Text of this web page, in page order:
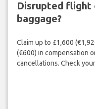
Disrupted flight
baggage?
Claim up to £1,600
(€600) in compensation
cancellations. Check